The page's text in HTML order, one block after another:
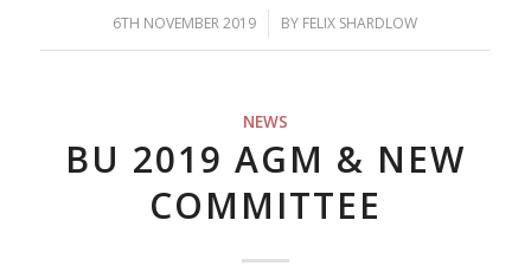
6TH NOVEMBER 2019
/ BY FELIX SHARDLOW
NEWS
BU 2019 AGM & NEW
COMMITTEE